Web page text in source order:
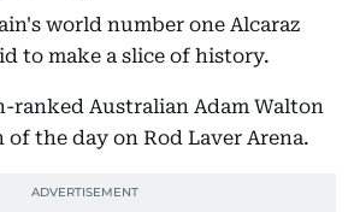
world number one Alcaraz
to make a slice of history.
ranked Australian Adam Walton
the day on Rod Laver Arena.